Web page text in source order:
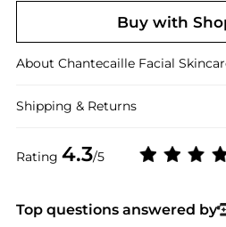
Rating 4.3/5
Buy with
About Chantecaille Facial
Shipping & Returns
Top questions answered by